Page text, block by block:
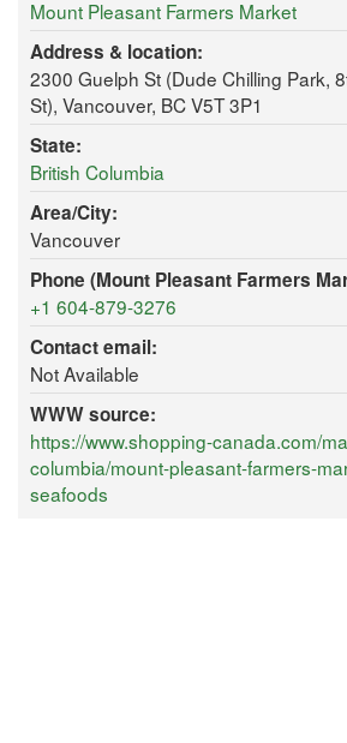
Mount Pleasant Farmers Market
Address & location:
2300 Guelph St (Dude Chilling Park,
St), Vancouver, BC V5T 3P1
State:
British Columbia
Area/City:
Vancouver
Phone (Mount Pleasant Farmers
+1 604-879-3276
Contact email:
Not Available
WWW source:
https://www.shopping-canada.com/
columbia/mount-pleasant-farmers-
seafoods